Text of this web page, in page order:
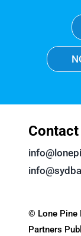
Contact
© Lone Pine
Partners